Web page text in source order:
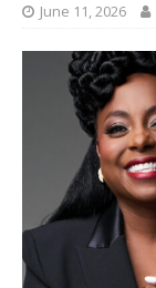
June 11, 2026